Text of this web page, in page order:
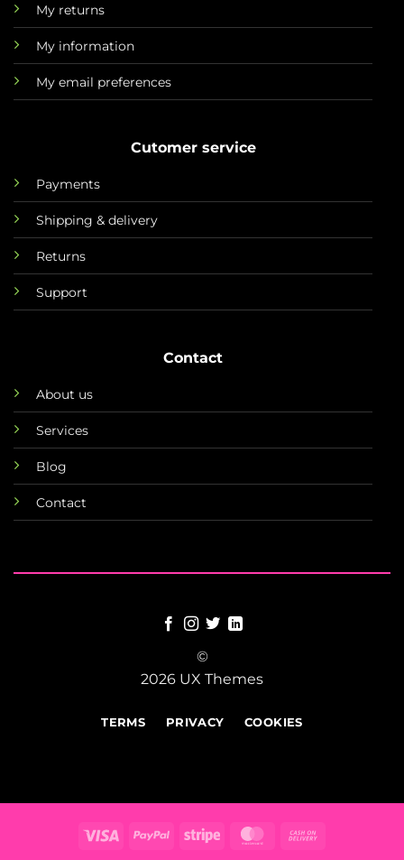
My returns
My information
My email preferences
Cutomer service
Payments
Shipping & delivery
Returns
Support
Contact
About us
Services
Blog
Contact
©
2026 UX Themes
TERMS PRIVACY COOKIES
Visa PayPal Stripe MasterCard